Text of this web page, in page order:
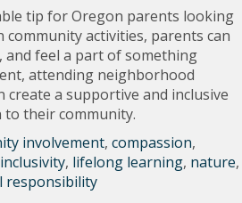
tip for Oregon parents looking
activities, parents can
and feel a part of something
attending neighborhood
a supportive and inclusive
to their community.
involvement, compassion,
inclusivity, lifelong learning, nature,
responsibility